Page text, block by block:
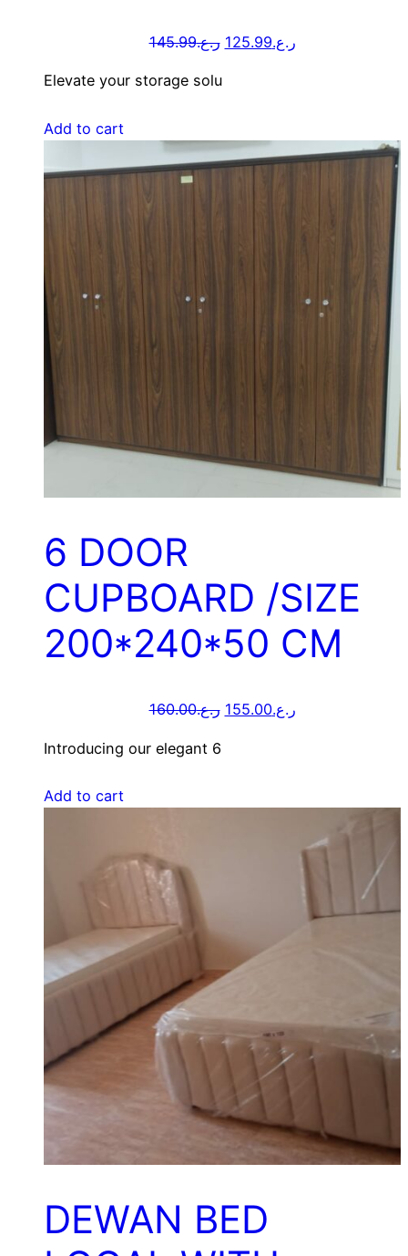
ر.ع.145.99 ر.ع.125.99
Elevate your storage solu
Add to cart
6 DOOR
CUPBOARD /SIZE
200*240*50 CM
ر.ع.160.00 ر.ع.155.00
Introducing our elegant 6
Add to cart
DEWAN BED